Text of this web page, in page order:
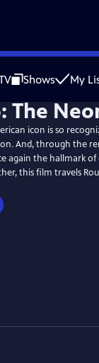
Shows My
The
icon is so
And, through the
again the hallmark
this film travels